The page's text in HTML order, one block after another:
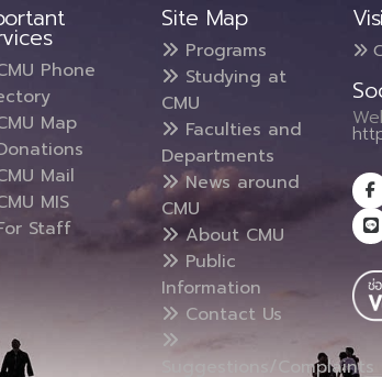
Phone
Map
Mail
MIS
Staff
Site Map
Programs
Studying at
CMU
Faculties and
Departments
News around
CMU
About CMU
Public
Information
Contact Us
Suggestions/Complaints